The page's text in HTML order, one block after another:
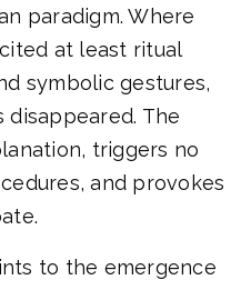
paradigm. Where
at least ritual
symbolic gestures,
The
triggers no
and provokes
to the emergence